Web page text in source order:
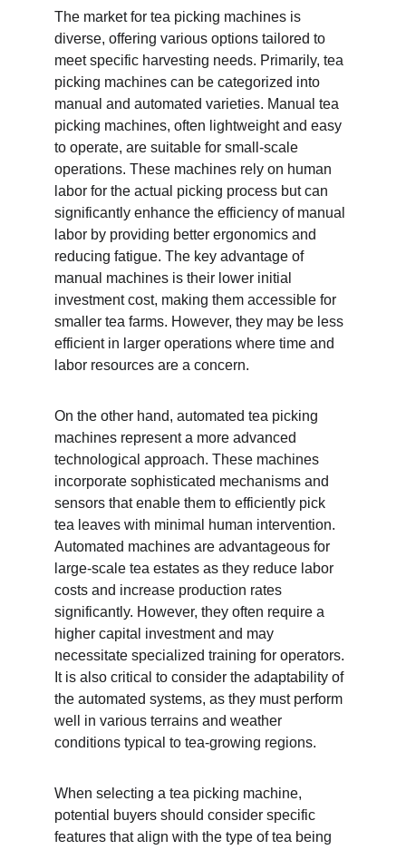
The market for tea picking machines is
diverse, offering various options tailored to
meet specific harvesting needs. Primarily, tea
picking machines can be categorized into
manual and automated varieties. Manual tea
picking machines, often lightweight and easy
to operate, are suitable for small-scale
operations. These machines rely on human
labor for the actual picking process but can
significantly enhance the efficiency of manual
labor by providing better ergonomics and
reducing fatigue. The key advantage of
manual machines is their lower initial
investment cost, making them accessible for
smaller tea farms. However, they may be less
efficient in larger operations where time and
labor resources are a concern.
On the other hand, automated tea picking
machines represent a more advanced
technological approach. These machines
incorporate sophisticated mechanisms and
sensors that enable them to efficiently pick
tea leaves with minimal human intervention.
Automated machines are advantageous for
large-scale tea estates as they reduce labor
costs and increase production rates
significantly. However, they often require a
higher capital investment and may
necessitate specialized training for operators.
It is also critical to consider the adaptability of
the automated systems, as they must perform
well in various terrains and weather
conditions typical to tea-growing regions.
When selecting a tea picking machine,
potential buyers should consider specific
features that align with the type of tea being